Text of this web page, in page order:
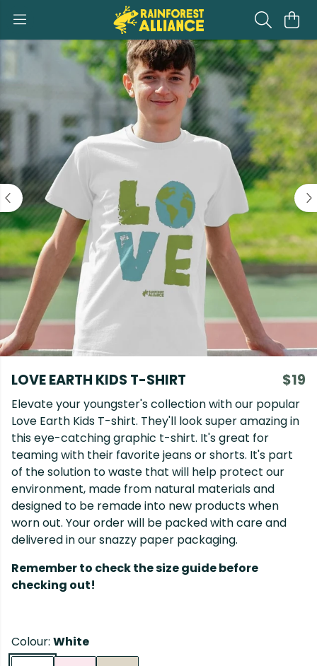
LOVE EARTH KIDS T-SHIRT $19
Elevate your youngster's collection with our popular
Love Earth Kids T-shirt. They'll look super amazing in
this eye-catching graphic t-shirt. It's great for
teaming with their favorite jeans or shorts. It's part
of the solution to waste that will help protect our
environment, made from natural materials and
designed to be remade into new products when
worn out. Your order will be packed with care and
delivered in our snazzy paper packaging.
Remember to check the size guide before
checking out!
Colour: White